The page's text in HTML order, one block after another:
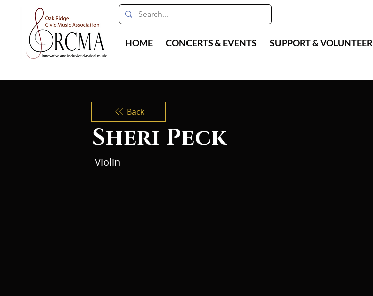
HOME CONCERTS & EVENTS SUPPORT & VOLUNTEER
Back
Sheri Peck
Violin